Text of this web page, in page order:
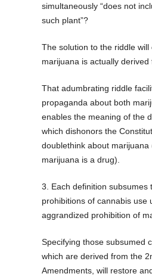
simultaneously “does not
such plant”?
The solution to the riddle
marijuana is actually derived
That adumbrating riddle
propaganda about both
enables the meaning of the
which dishonors the
doublethink about marijuana
marijuana is a drug).
3. Each definition subsumes
prohibitions of cannabis use
aggrandized prohibition of
Specifying those subsumed
which are derived from the
Amendments, will restore